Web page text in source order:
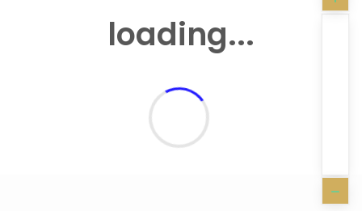
loading...